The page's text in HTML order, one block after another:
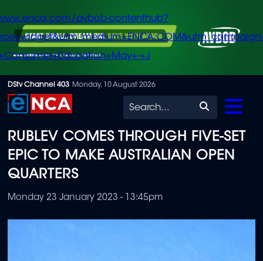
Skip
to
content
avbob-contenthub?
+J
DStv Channel 403 Monday, 10 August 2026
Search
RUBLEV COMES THROUGH FIVE-SET
EPIC TO MAKE AUSTRALIAN OPEN
QUARTERS
Monday 23 January 2023 - 13:45pm